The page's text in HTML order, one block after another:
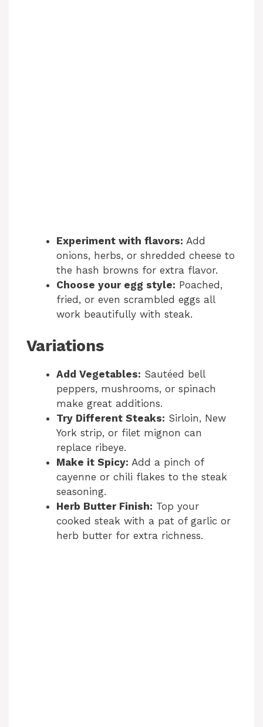
Experiment with flavors: Add
onions, herbs, or shredded cheese to
the hash browns for extra flavor.
Choose your egg style: Poached,
fried, or even scrambled eggs all
work beautifully with steak.
Variations
Add Vegetables: Sautéed bell
peppers, mushrooms, or spinach
make great additions.
Try Different Steaks: Sirloin, New
York strip, or filet mignon can
replace ribeye.
Make it Spicy: Add a pinch of
cayenne or chili flakes to the steak
seasoning.
Herb Butter Finish: Top your
cooked steak with a pat of garlic or
herb butter for extra richness.